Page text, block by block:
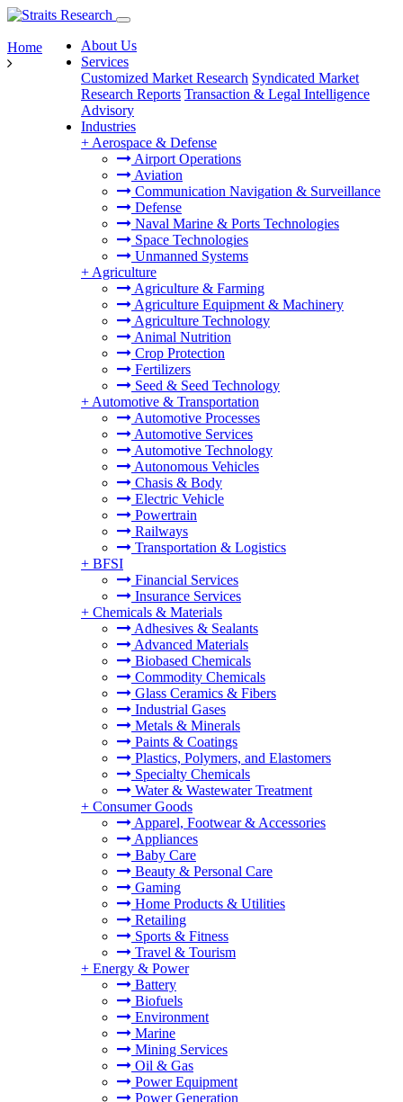
About Us
Services
Customized Market Research Syndicated Market
Research Reports Transaction & Legal Intelligence
Advisory
Industries
+ Aerospace & Defense
Airport Operations
Aviation
Communication Navigation & Surveillance
Defense
Naval Marine & Ports Technologies
Space Technologies
Unmanned Systems
+ Agriculture
Agriculture & Farming
Agriculture Equipment & Machinery
Agriculture Technology
Animal Nutrition
Crop Protection
Fertilizers
Seed & Seed Technology
+ Automotive & Transportation
Automotive Processes
Automotive Services
Automotive Technology
Autonomous Vehicles
Chasis & Body
Electric Vehicle
Powertrain
Railways
Transportation & Logistics
+ BFSI
Financial Services
Insurance Services
+ Chemicals & Materials
Adhesives & Sealants
Advanced Materials
Biobased Chemicals
Commodity Chemicals
Glass Ceramics & Fibers
Industrial Gases
Metals & Minerals
Paints & Coatings
Plastics, Polymers, and Elastomers
Specialty Chemicals
Water & Wastewater Treatment
+ Consumer Goods
Apparel, Footwear & Accessories
Appliances
Baby Care
Beauty & Personal Care
Gaming
Home Products & Utilities
Retailing
Sports & Fitness
Travel & Tourism
+ Energy & Power
Battery
Biofuels
Environment
Marine
Mining Services
Oil & Gas
Power Equipment
Power Generation
Home